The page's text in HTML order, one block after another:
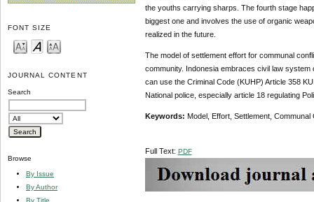
FONT SIZE
JOURNAL CONTENT
Search
Browse
By Issue
By Author
By Title
the youths carrying sharps. The fourth stage
biggest one and involves the use of organic
realized in the future.
The model of settlement effort for communal
community. Indonesia embraces civil law system
can use the Criminal Code (KUHP) Article 358
National police, especially article 18 regulating
Keywords: Model, Effort, Settlement, Communal
Full Text: PDF